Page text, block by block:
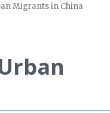
Migrants in China